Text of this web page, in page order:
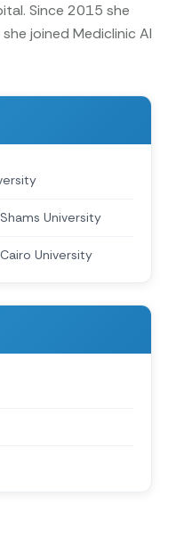
Since 2015 she
joined Mediclinic Al
University
University